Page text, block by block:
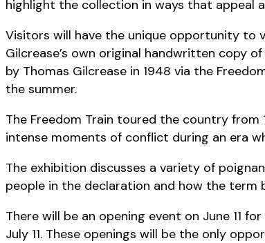
highlight the collection in ways that appeal
Visitors will have the unique opportunity to
Gilcrease’s own original handwritten copy
by Thomas Gilcrease in 1948 via the
the summer.
The Freedom Train toured the country
intense moments of conflict during an era
The exhibition discusses a variety of
people in the declaration and how the term
There will be an opening event on June 11
July 11. These openings will be the only